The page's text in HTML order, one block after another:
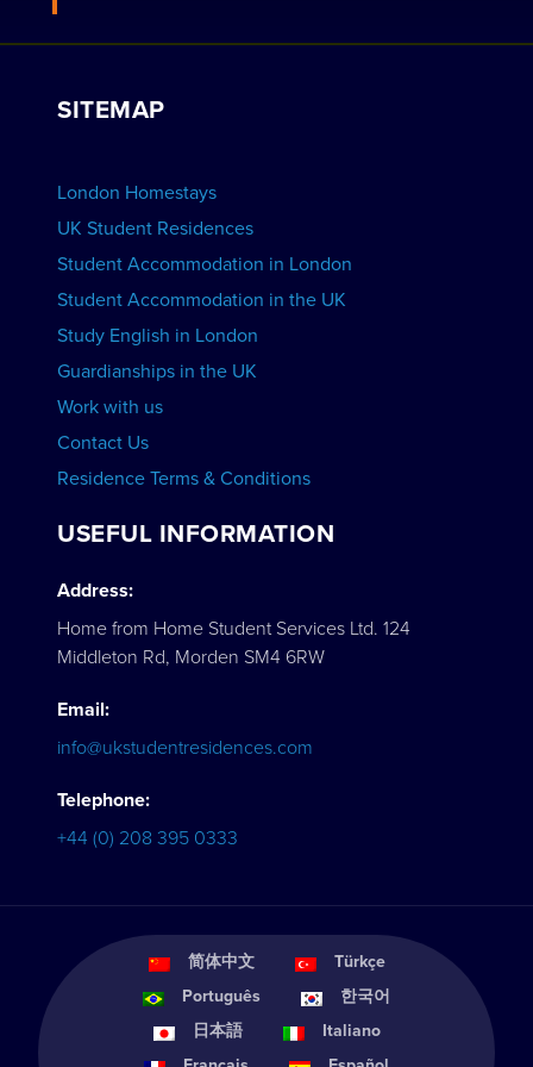
VIEW RESIDENCES
Work with Us
View Schools
SITEMAP
London Homestays
UK Student Residences
Student Accommodation in London
Student Accommodation in the UK
Study English in London
Guardianships in the UK
Work with us
Contact Us
Residence Terms & Conditions
USEFUL INFORMATION
Address:
Home from Home Student Services Ltd. 124
Middleton Rd, Morden SM4 6RW
Email:
info@ukstudentresidences.com
Telephone:
+44 (0) 208 395 0333
简体中文
Türkçe
Português
한국어
日本語
Italiano